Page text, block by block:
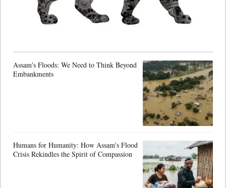
Assam's Floods: We Need to Think Beyond
Embankments
Humans for Humanity: How Assam's Flood
Crisis Rekindles the Spirit of Compassion